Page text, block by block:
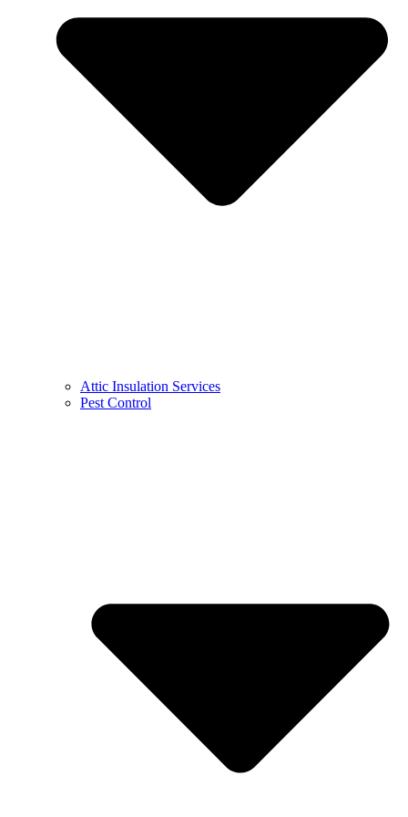
Attic Insulation Services
Pest Control